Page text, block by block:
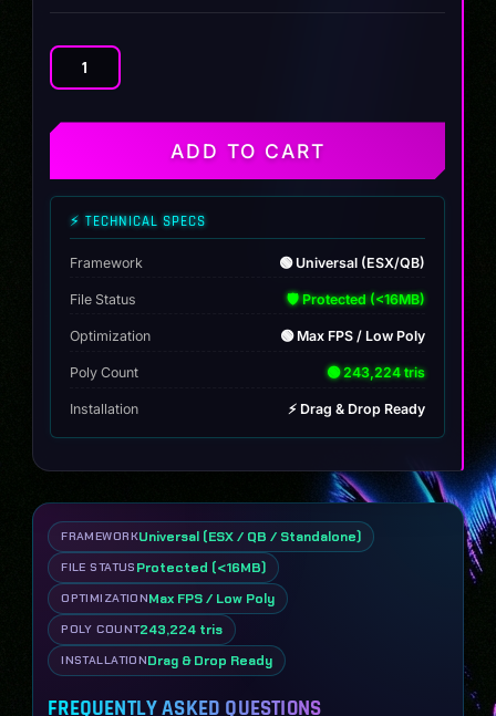
Appa
ADD TO CART
⚡ TECHNICAL SPECS
Framework 🟢 Universal (ESX/QB)
File Status 🛡️ Protected (<16MB)
Optimization 🟢 Max FPS / Low Poly
Poly Count 🟢 243,224 tris
Installation ⚡ Drag & Drop Ready
FRAMEWORKUniversal (ESX / QB / Standalone)
FILE STATUS Protected (<16MB)
OPTIMIZATIONMax FPS / Low Poly
POLY COUNT243,224 tris
INSTALLATIONDrag & Drop Ready
FREQUENTLY ASKED QUESTIONS